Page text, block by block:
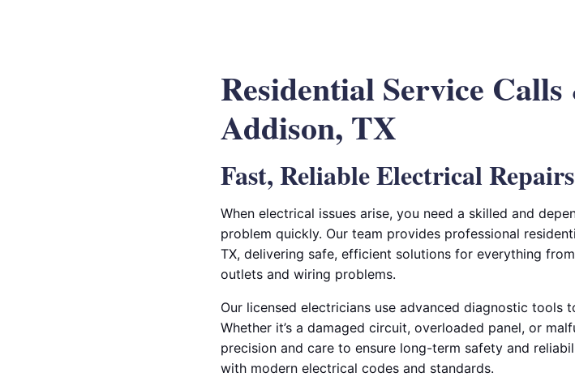
Residential Service
Addison, TX
Fast, Reliable Electrical
When electrical issues arise, you need a skilled and
problem quickly. Our team provides professional
TX, delivering safe, efficient solutions for everything
outlets and wiring problems.
Our licensed electricians use advanced diagnostic
Whether it’s a damaged circuit, overloaded panel, or
precision and care to ensure long-term safety and
with modern electrical codes and standards.